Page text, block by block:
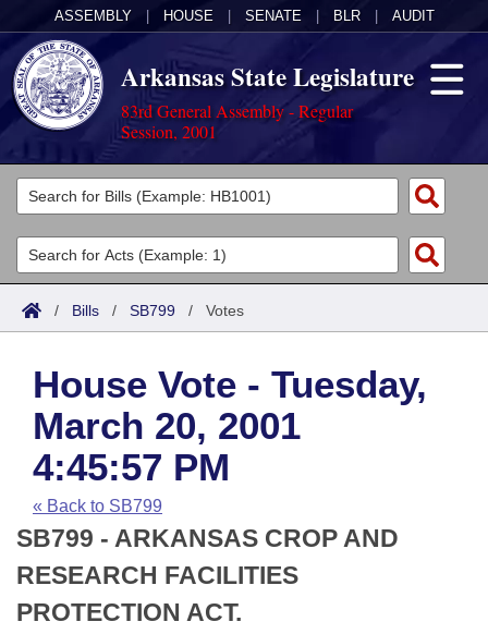
ASSEMBLY HOUSE SENATE BLR AUDIT
Arkansas State Legislature
83rd General Assembly - Regular
Session, 2001
Legislators
List All
Search
Committees
Joint
House
Task Force
Bills in House Committees
Bills in Senate Committees
Bills in Joint Committees
Acts
Search by Range
Advanced Search
Code Sections Amended
Bills
Search by Range
Advanced Search
Recent Activities
Recently Filed
Personalized Bill Tracking
Calendars
Meetings and Events
House
Senate
Arkansas Law
Arkansas Code and Constitution of 1874
Uncodified Historic Legislation
Budget
Search Center
/ Bills / SB799 / Votes
House Vote - Tuesday,
March 20, 2001
4:45:57 PM
« Back to SB799
SB799 - ARKANSAS CROP AND
RESEARCH FACILITIES
PROTECTION ACT.